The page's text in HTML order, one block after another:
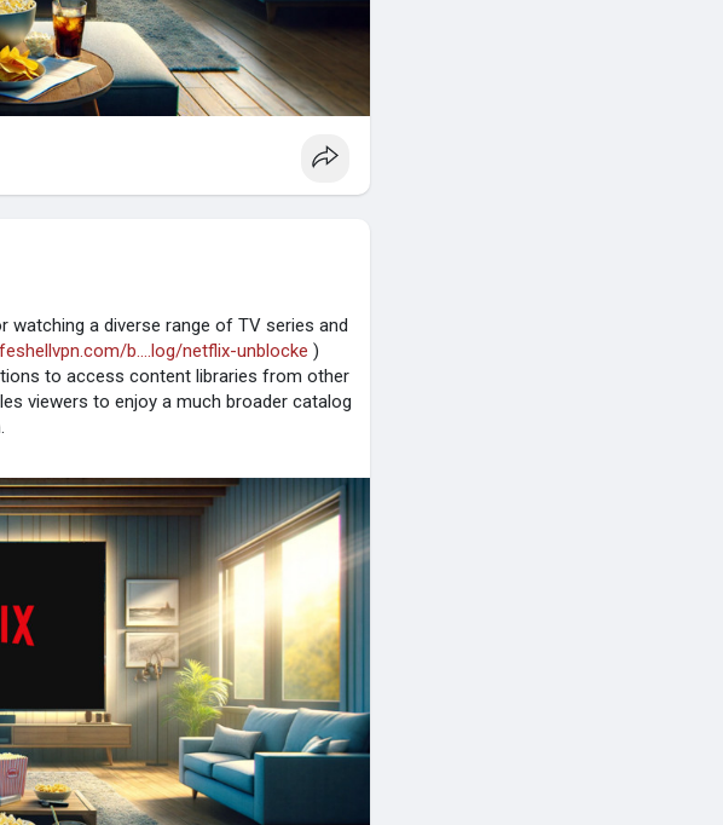
a diverse range of TV series and
b....log/netflix-unblocke )
to access content libraries from other
viewers to enjoy a much broader catalog